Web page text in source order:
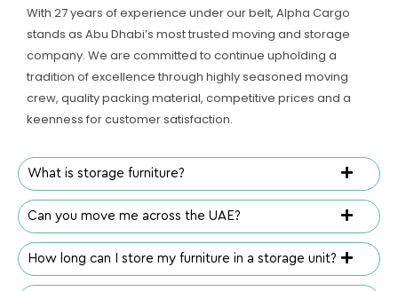
With 27 years of experience under our belt, Alpha Cargo
stands as Abu Dhabi’s most trusted moving and storage
company. We are committed to continue upholding a
tradition of excellence through highly seasoned moving
crew, quality packing material, competitive prices and a
keenness for customer satisfaction.
What is storage furniture?
Can you move me across the UAE?
How long can I store my furniture in a storage unit?